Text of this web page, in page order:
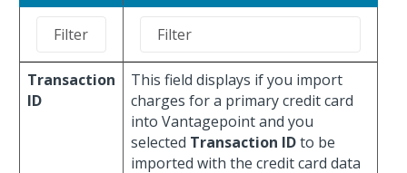
Transaction
ID
This field displays if you import
charges for a primary credit card
into Vantagepoint and you
selected Transaction IDto be
imported with the credit card data